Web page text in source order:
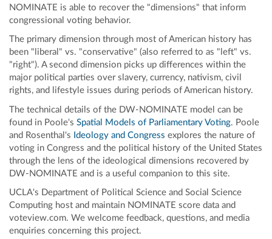
NOMINATE is able to recover the "dimensions" that inform
congressional voting behavior.
The primary dimension through most of American history has
been "liberal" vs. "conservative" (also referred to as "left" vs.
"right"). A second dimension picks up differences within the
major political parties over slavery, currency, nativism, civil
rights, and lifestyle issues during periods of American history.
The technical details of the DW-NOMINATE model can be
found in Poole's Spatial Models of Parliamentary Voting. Poole
and Rosenthal's Ideology and Congress explores the nature of
voting in Congress and the political history of the United States
through the lens of the ideological dimensions recovered by
DW-NOMINATE and is a useful companion to this site.
UCLA's Department of Political Science and Social Science
Computing host and maintain NOMINATE score data and
voteview.com. We welcome feedback, questions, and media
enquiries concerning this project.